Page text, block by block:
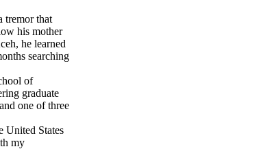
tremor that
his mother
he learned
searching
of
graduate
one of three
United States
my